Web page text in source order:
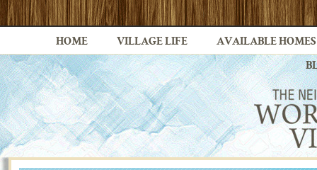
HOME VILLAGE LIFE AVAILABLE HOMES